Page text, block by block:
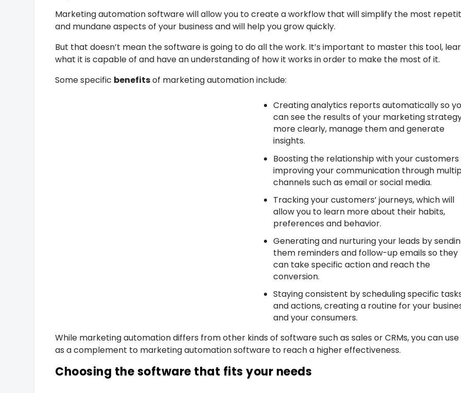
Marketing automation software will allow you to create a workflow that will simplify the most
and mundane aspects of your business and will help you grow quickly.
But that doesn’t mean the software is going to do all the work. It’s important to master this tool,
what it is capable of and have an understanding of how it works in order to make the most of it.
Some specific benefitsof marketing automation include:
Creating analytics reports automatically so
can see the results of your marketing
more clearly, manage them and generate
insights.
Boosting the relationship with your
improving your communication through
channels such as email or social media.
Tracking your customers’ journeys, which will
allow you to learn more about their habits,
preferences and behavior.
Generating and nurturing your leads by
them reminders and follow-up emails so they
can take specific action and reach the
conversion.
Staying consistent by scheduling specific
and actions, creating a routine for your
and your consumers.
While marketing automation differs from other kinds of software such as sales or CRMs, you can
as a complement to marketing automation software to reach a higher effectiveness.
Choosing the software that fits your needs